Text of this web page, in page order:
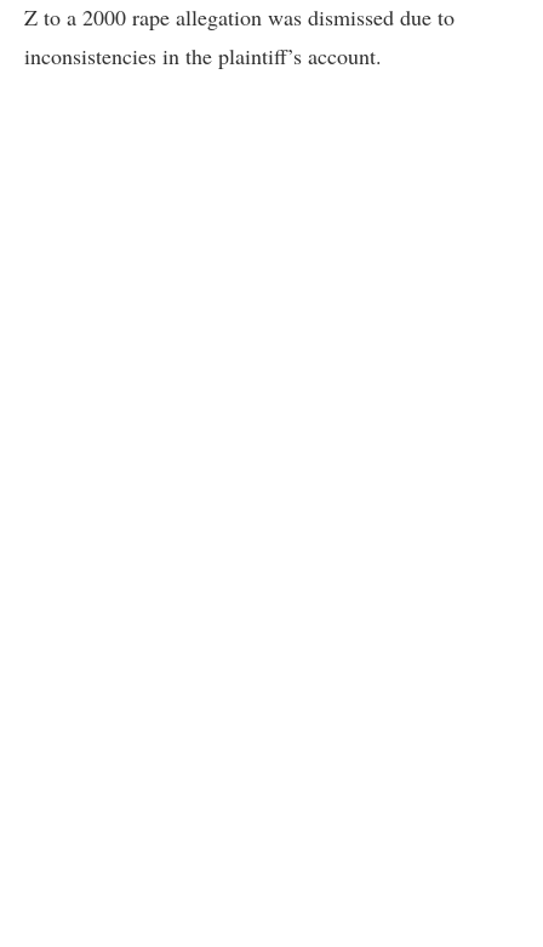
Z to a 2000 rape allegation was dismissed due to
inconsistencies in the plaintiff’s account.